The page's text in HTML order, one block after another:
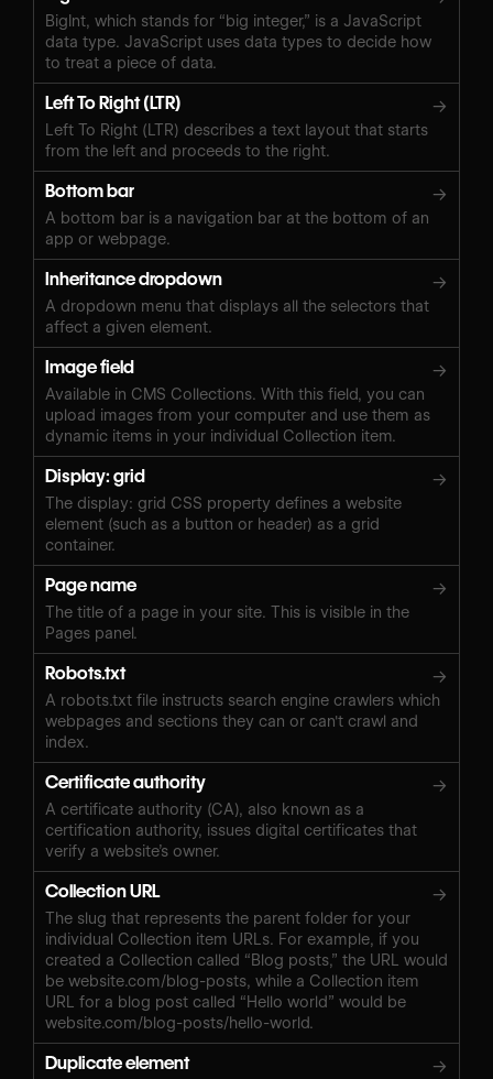
BigInt, which stands for “big integer,” is a JavaScript
data type. JavaScript uses data types to decide how
to treat a piece of data.
Left To Right (LTR) →
Left To Right (LTR) describes a text layout that starts
from the left and proceeds to the right.
Bottom bar →
A bottom bar is a navigation bar at the bottom of an
app or webpage.
Inheritance dropdown →
A dropdown menu that displays all the selectors that
affect a given element.
Image field →
Available in CMS Collections. With this field, you can
upload images from your computer and use them as
dynamic items in your individual Collection item.
Display: grid →
The display: grid CSS property defines a website
element (such as a button or header) as a grid
container.
Page name →
The title of a page in your site. This is visible in the
Pages panel.
Robots.txt →
A robots.txt file instructs search engine crawlers which
webpages and sections they can or can't crawl and
index.
Certificate authority →
A certificate authority (CA), also known as a
certification authority, issues digital certificates that
verify a website’s owner.
Collection URL →
The slug that represents the parent folder for your
individual Collection item URLs. For example, if you
created a Collection called “Blog posts,” the URL would
be website.com/blog-posts, while a Collection item
URL for a blog post called “Hello world” would be
website.com/blog-posts/hello-world.
Duplicate element →